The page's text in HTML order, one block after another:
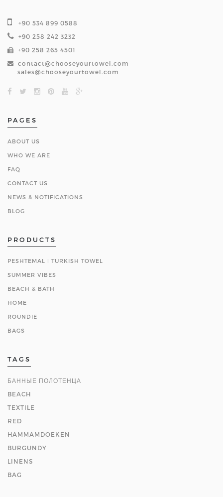
+90 534 899 0588
+90 258 242 3232
+90 258 265 4501
contact@chooseyourtowel.com
sales@chooseyourtowel.com
PAGES
ABOUT US
WHO WE ARE
FAQ
CONTACT US
NEWS & NOTIFICATIONS
BLOG
PRODUCTS
PESHTEMAL ǀ TURKISH TOWEL
SUMMER VIBES
BEACH & BATH
HOME
ROUNDIE
BAGS
TAGS
БАННЫЕ ПОЛОТЕНЦА
BEACH
TEXTILE
RED
HAMMAMDOEKEN
BURGUNDY
LINENS
BAG